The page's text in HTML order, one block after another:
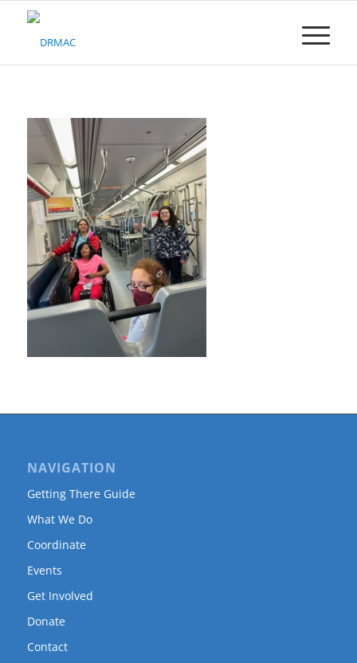
Please
NAVIGATION
Getting There Guide
What We Do
Coordinate
Events
Get Involved
Donate
Contact